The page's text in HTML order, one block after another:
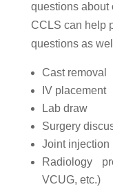
questions about
CCLS can help
questions as
Cast removal
IV placement
Lab draw
Surgery
Joint injection
Radiology
VCUG, etc.)